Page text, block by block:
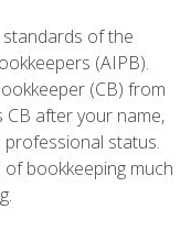
of the
(AIPB).
(CB) from
after your name,
status.
bookkeeping much